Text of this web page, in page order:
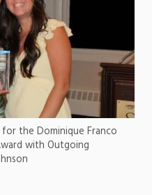
the Dominique Franco
with Outgoing